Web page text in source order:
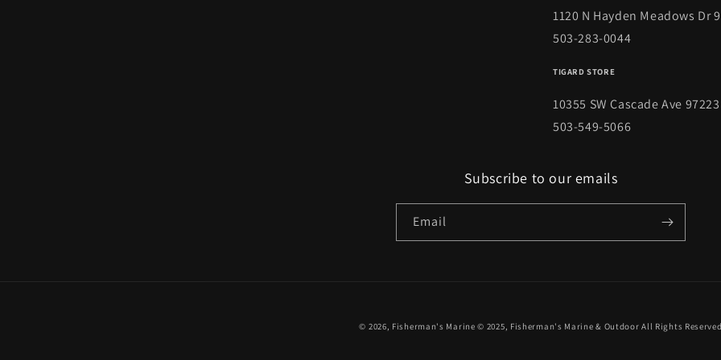
1120 N Hayden Meadows Dr
503-283-0044
TIGARD STORE
10355 SW Cascade Ave 97223
503-549-5066
Subscribe to our emails
Email
© 2026, Fisherman's Marine © 2025, Fisherman's Marine & Outdoor All Rights Reserved